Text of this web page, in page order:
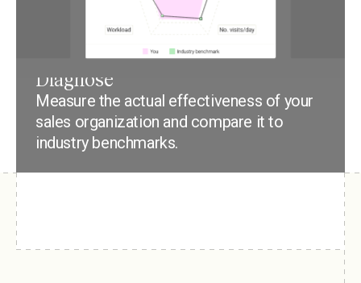
Diagnose
Measure the actual effectiveness of your
sales organization and compare it to
industry benchmarks.